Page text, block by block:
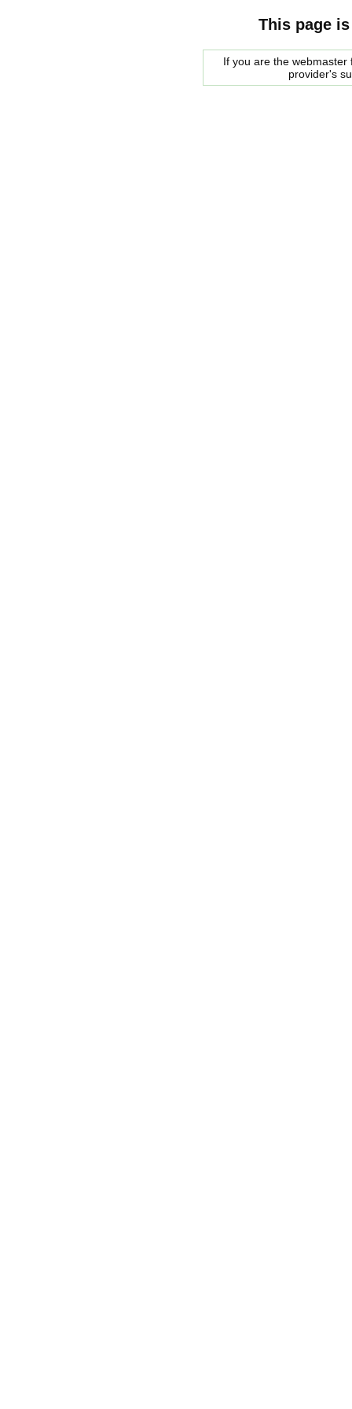
This page
If you are the
provider's